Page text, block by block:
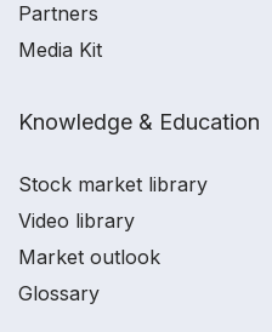
Partners
Media Kit
Knowledge & Education
Stock market library
Video library
Market outlook
Glossary